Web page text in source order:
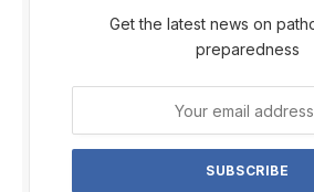
Get the latest news on
preparedness